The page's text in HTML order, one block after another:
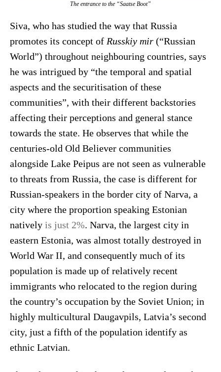
The entrance to the “Saatse Boot”
Siva, who has studied the way that Russia
promotes its concept of Russkiy mir (“Russian
World”) throughout neighbouring countries, says
he was intrigued by “the temporal and spatial
aspects and the securitisation of these
communities”, with their different backstories
affecting their perceptions and general stance
towards the state. He observes that while the
centuries-old Old Believer communities
alongside Lake Peipus are not seen as vulnerable
to threats from Russia, the case is different for
Russian-speakers in the border city of Narva, a
city where the proportion speaking Estonian
natively is just 2%. Narva, the largest city in
eastern Estonia, was almost totally destroyed in
World War II, and consequently much of its
population is made up of relatively recent
immigrants who relocated to the region during
the country’s occupation by the Soviet Union; in
highly multicultural Daugavpils, Latvia’s second
city, just a fifth of the population identify as
ethnic Latvian.